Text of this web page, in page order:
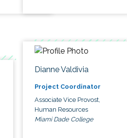
Dianne Valdivia
Project Coordinator
Associate Vice Provost,
Human Resources
Miami Dade College